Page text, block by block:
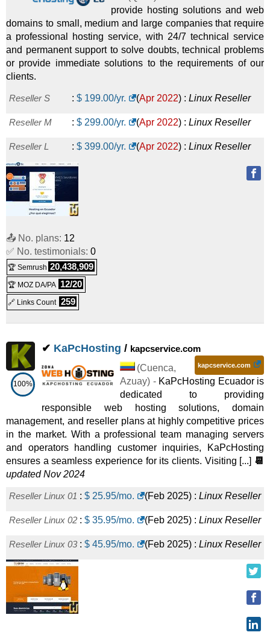
provide hosting solutions and web
domains to small, medium and large companies that require
a professional hosting service, with 24/7 technical service
and permanent support to solve doubts, technical problems
or provide immediate solutions to the requirements of our
clients.
Reseller S : $ 199.00/yr. (Apr 2022) : Linux Reseller
Reseller M : $ 299.00/yr. (Apr 2022) : Linux Reseller
Reseller L : $ 399.00/yr. (Apr 2022) : Linux Reseller
📤 No. plans: 12
✅ No. testimonials: 0
🏆 Semrush 20,438,909
🏆 MOZ DA/PA 12/20
🔗 Links Count 259
100%
✔ KaPcHosting / kapcservice.com
kapcservice.com
(Cuenca,
Azuay) - KaPcHosting Ecuador is
dedicated to providing
responsible web hosting solutions, domain
management, and reseller plans at highly competitive prices
in the market. With a professional team managing servers
and operators handling customer inquiries, KaPcHosting
ensures a seamless experience for its clients. Visiting [...] 📆
updated Nov 2024
Reseller Linux 01 : $ 25.95/mo. (Feb 2025) : Linux Reseller
Reseller Linux 02 : $ 35.95/mo. (Feb 2025) : Linux Reseller
Reseller Linux 03 : $ 45.95/mo. (Feb 2025) : Linux Reseller